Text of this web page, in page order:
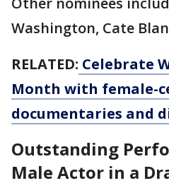
Washington, Cate
RELATED: Celebrate
Month with female-
documentaries and
Outstanding
Male Actor in a